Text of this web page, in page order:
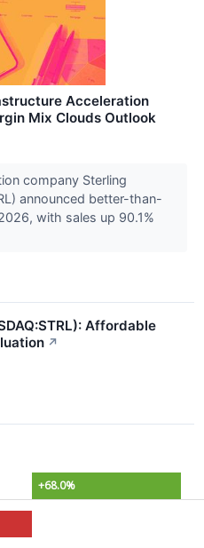
Acceleration
Mix Clouds Outlook
company Sterling
announced better-than-
with sales up 90.1%
Affordable
↗
+68.0%